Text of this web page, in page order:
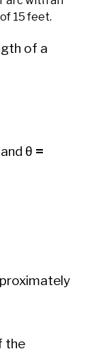
15 feet.
of a
θ =
the